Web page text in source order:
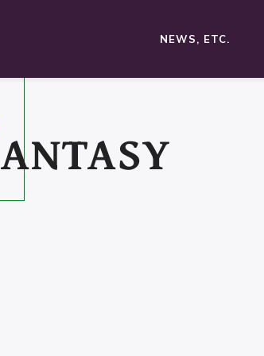
NEWS, ETC.
ANTASY